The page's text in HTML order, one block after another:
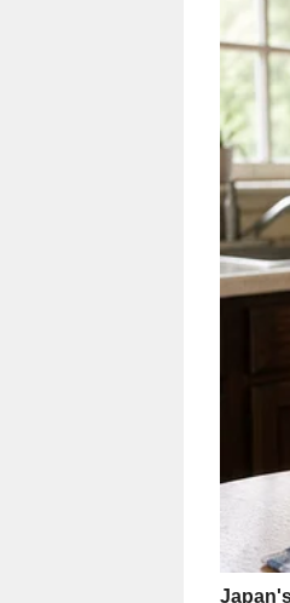
to dig
If
From
What
By the
The
with
Yet the
The